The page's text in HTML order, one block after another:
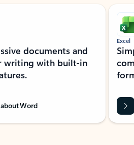
documents and
writing with built-in
Word
Excel